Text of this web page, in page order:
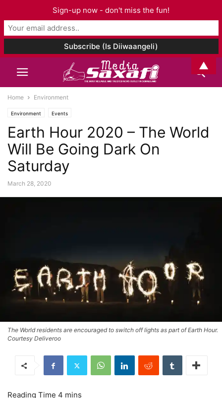
Home Environment
Environment Events
Earth Hour 2020 – The World
Will Be Going Dark On
Saturday
March 28, 2020
The World residents are encouraged to switch off lights as part of Earth Hour.
Courtesy Deliveroo
Sign-up now - don't miss the fun!
▲